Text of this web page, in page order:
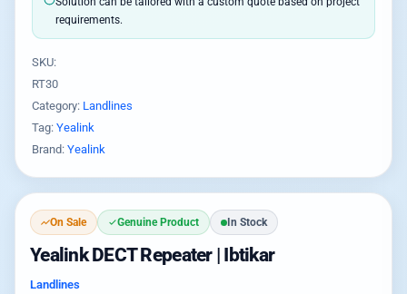
requirements.
SKU:
RT30
Category: Landlines
Tag: Yealink
Brand: Yealink
On Sale Genuine Product In Stock
Yealink DECT Repeater | Ibtikar
Landlines